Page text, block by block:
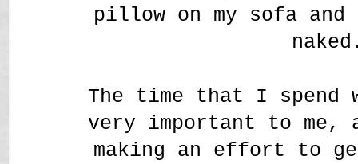
pillow on my sofa
The time that I spend
very important to me,
making an effort to